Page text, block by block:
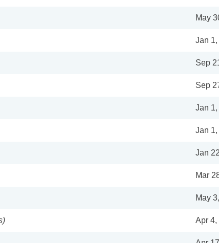
May
Jan
Sep
Sep
Jan
Jan
Jan
Mar
May
Apr 4,